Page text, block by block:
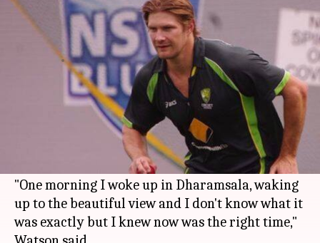
Shane Watson to retire from
international cricket
Mar 25, 2016 03:30 pm
What's the story
Aussie all-rounder Shane Watson is set to retire
from internationalcricketafter the World
"One morning I woke up in Dharamsala, waking
up to the beautiful view and I don't know what it
was exactly but I knew now was the right time,"